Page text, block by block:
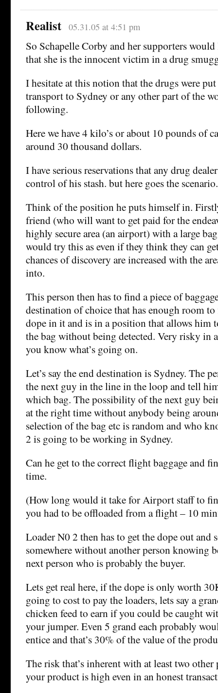
Realist 05.31.05 at 4:51 pm
So Schapelle Corby and her supporters
that she is the innocent victim in a drug
I hesitate at this notion that the drugs were
transport to Sydney or any other part of the
following.
Here we have 4 kilo’s or about 10 pounds of
around 30 thousand dollars.
I have serious reservations that any drug
control of his stash. but here goes the scenario.
Think of the position he puts himself in.
friend (who will want to get paid for the
highly secure area (an airport) with a large
would try this as even if they think they can
chances of discovery are increased with the
into.
This person then has to find a piece of
destination of choice that has enough room
dope in it and is in a position that allows him
the bag without being detected. Very risky in
you know what’s going on.
Let’s say the end destination is Sydney. The
the next guy in the line in the loop and tell
which bag. The possibility of the next guy
at the right time without anybody being
selection of the bag etc is random and who
2 is going to be working in Sydney.
Can he get to the correct flight baggage and
time.
(How long would it take for Airport staff to
you had to be offloaded from a flight – 10
Loader N0 2 then has to get the dope out and
somewhere without another person knowing
next person who is probably the buyer.
Lets get real here, if the dope is only worth
going to cost to pay the loaders, lets say a
chicken feed to earn if you could be caught
your jumper. Even 5 grand each probably
entice and that’s 30% of the value of the
The risk that’s inherent with at least two
your product is high even in an honest